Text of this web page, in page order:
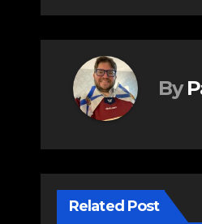
By
Related Post